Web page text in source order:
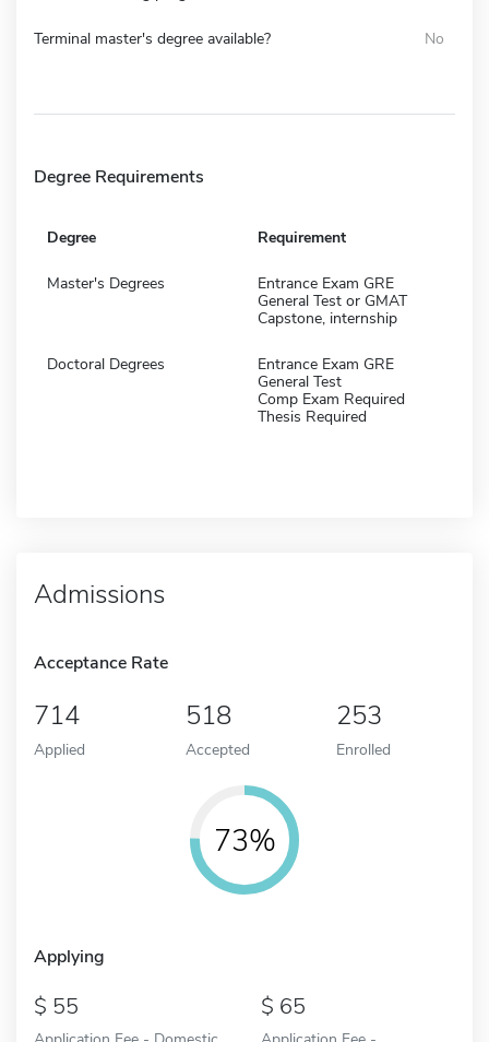
Terminal master's degree available? No
Degree Requirements
Degree Requirement
Master's Degrees
Entrance Exam GRE
General Test or GMAT
Capstone, internship
Doctoral Degrees
Entrance Exam GRE
General Test
Comp Exam Required
Thesis Required
Admissions
Acceptance Rate
714
Applied
518
Accepted
253
Enrolled
73%
Applying
55 65